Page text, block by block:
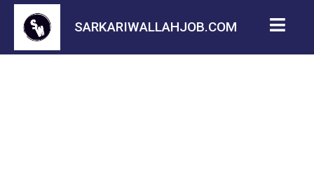
SARKARIWALLAHJOB.COM